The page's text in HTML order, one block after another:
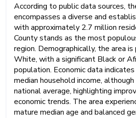
According to public data sources,
encompasses a diverse and
with approximately 2.7 million
County stands as the most
region. Demographically, the area
White, with a significant Black or
population. Economic data
median household income,
national average, highlighting
economic trends. The area
mature median age and balanced